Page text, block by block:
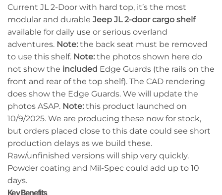
Current JL 2-Door with hard top, it’s the most
modular and durable Jeep JL 2-door cargo shelf
available for daily use or serious overland
adventures. Note: the back seat must be removed
to use this shelf. Note: the photos shown here do
not show the included Edge Guards (the rails on the
front and rear of the top shelf). The CAD rendering
does show the Edge Guards. We will update the
photos ASAP. Note: this product launched on
10/9/2025. We are producing these now for stock,
but orders placed close to this date could see short
production delays as we build these.
Raw/unfinished versions will ship very quickly.
Powder coating and Mil-Spec could add up to 10
days.
Key Benefits